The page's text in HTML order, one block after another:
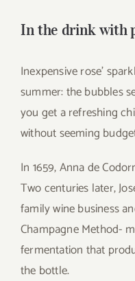
In the drink with
Inexpensive rose’
summer: the bubbles
you get a refreshing
without seeming
In 1659, Anna de
Two centuries later,
family wine business
Champagne Method-
fermentation that
the bottle.